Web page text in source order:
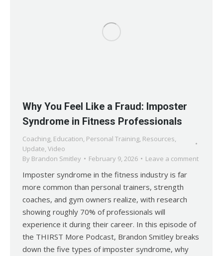
Why You Feel Like a Fraud: Imposter
Syndrome in Fitness Professionals
Coaching, Education, Personal Training, Resources,
Update, Video
By Brandon Smitley February 9, 2026 Leave a comment
Imposter syndrome in the fitness industry is far
more common than personal trainers, strength
coaches, and gym owners realize, with research
showing roughly 70% of professionals will
experience it during their career. In this episode of
the THIRST More Podcast, Brandon Smitley breaks
down the five types of imposter syndrome, why